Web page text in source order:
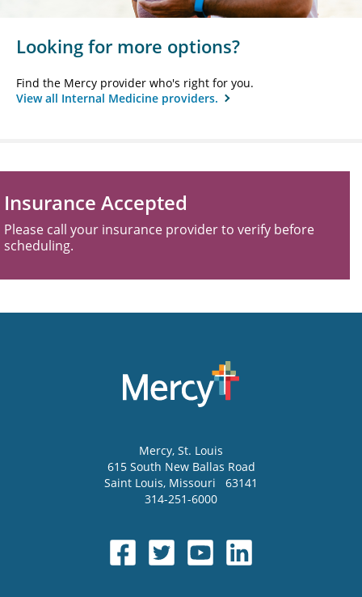
Looking for more options?
Find the Mercy provider who's right for you.
View all Internal Medicine providers.
Insurance Accepted
Please call your insurance provider to verify before
scheduling.
Mercy, St. Louis
615 South New Ballas Road
Saint Louis, Missouri
63141
314-251-6000